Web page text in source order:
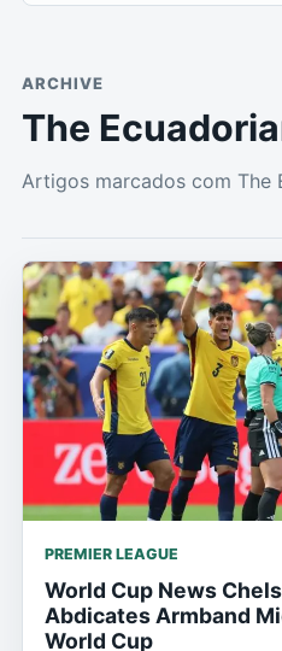
ARCHIVE
The
Artigos marcados com The
PREMIER LEAGUE
World Cup News
Abdicates Armband
World Cup